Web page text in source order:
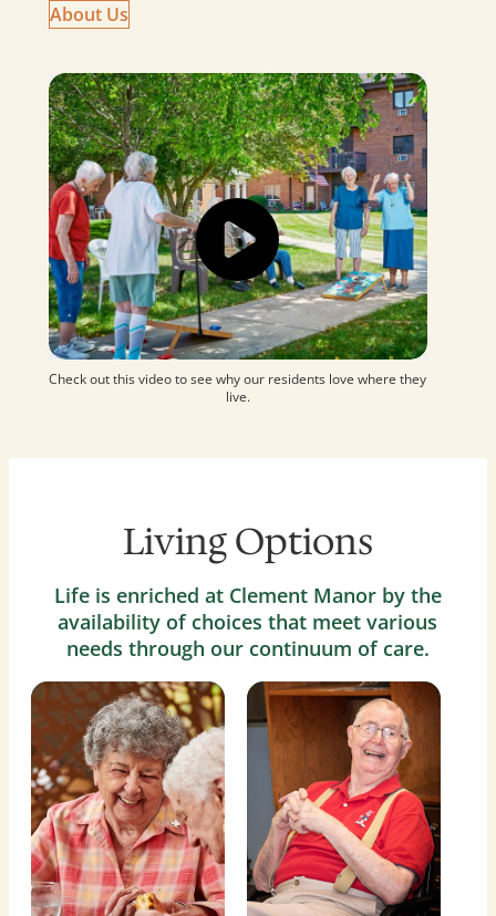
About Us
Check out this video to see why our residents love where they
live.
Living Options
Life is enriched at Clement Manor by the
availability of choices that meet various
needs through our continuum of care.